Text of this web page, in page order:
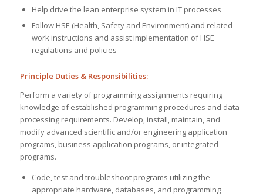
Help drive the lean enterprise system in IT processes
Follow HSE (Health, Safety and Environment) and related
work instructions and assist implementation of HSE
regulations and policies
Principle Duties & Responsibilities:
Perform a variety of programming assignments requiring
knowledge of established programming procedures and data
processing requirements. Develop, install, maintain, and
modify advanced scientific and/or engineering application
programs, business application programs, or integrated
programs.
Code, test and troubleshoot programs utilizing the
appropriate hardware, databases, and programming